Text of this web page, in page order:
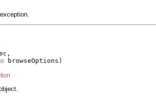
browseOptions)